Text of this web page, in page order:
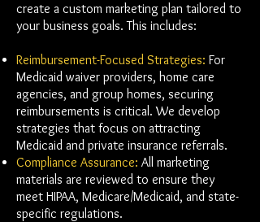
create a custom marketing plan tailored to
your business goals. This includes:
Reimbursement-Focused Strategies: For
Medicaid waiver providers, home care
agencies, and group homes, securing
reimbursements is critical. We develop
strategies that focus on attracting
Medicaid and private insurance referrals.
Compliance Assurance: All marketing
materials are reviewed to ensure they
meet HIPAA, Medicare/Medicaid, and state-
specific regulations.